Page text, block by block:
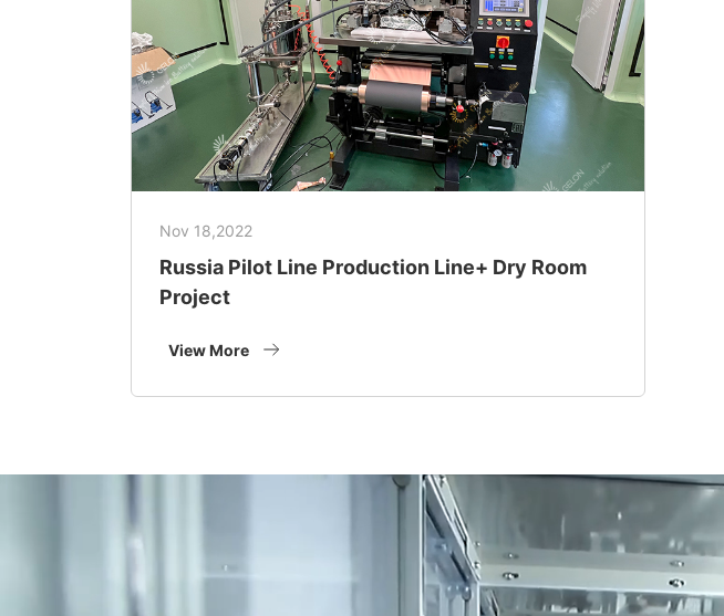
Nov 18,2022
Russia Pilot Line Production Line+ Dry Room
Project
View More